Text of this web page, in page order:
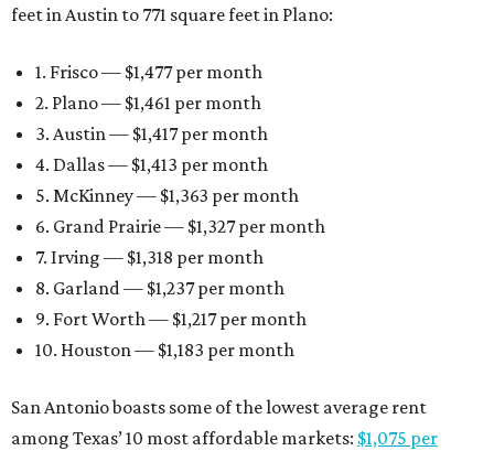
feet in Austin to 771 square feet in Plano:
1. Frisco — $1,477 per month
2. Plano — $1,461 per month
3. Austin — $1,417 per month
4. Dallas — $1,413 per month
5. McKinney — $1,363 per month
6. Grand Prairie — $1,327 per month
7. Irving — $1,318 per month
8. Garland — $1,237 per month
9. Fort Worth — $1,217 per month
10. Houston — $1,183 per month
San Antonio boasts some of the lowest average rent
among Texas’ 10 most affordable markets: $1,075 per